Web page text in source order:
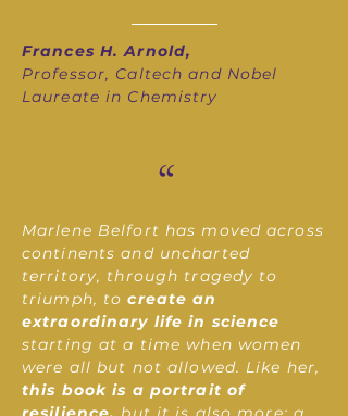
Frances H. Arnold,
Professor, Caltech and Nobel
Laureate in Chemistry
“
Marlene Belfort has moved across
continents and uncharted
territory, through tragedy to
triumph, to create an
extraordinary life in science
starting at a time when women
were all but not allowed. Like her,
this book is a portrait of